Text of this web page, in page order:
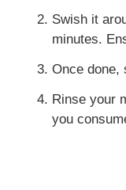
Swish it
minutes.
Once done,
Rinse your
you